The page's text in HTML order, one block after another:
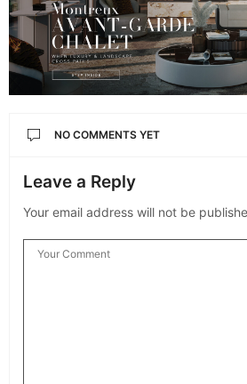
NO COMMENTS YET
Leave a Reply
Your email address will not be